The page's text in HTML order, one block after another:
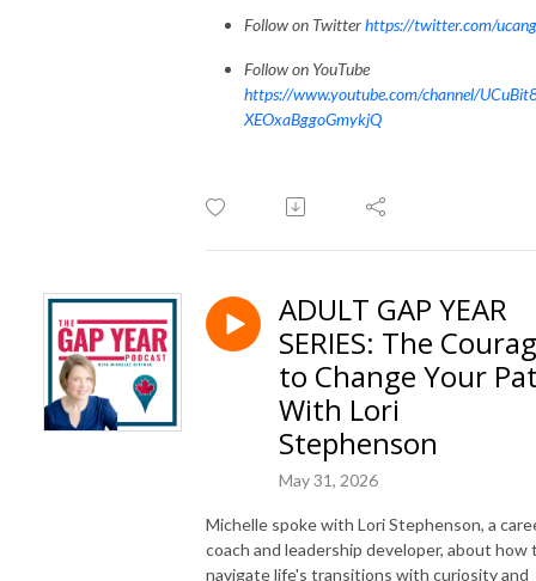
Follow on Twitterhttps://twitter.com/
Follow on YouTube
https://www.youtube.com/channel/
XEOxaBggoGmykjQ
ADULT GAP YEAR
SERIES: The
to Change Your
With Lori
Stephenson
May 31, 2026
Michelle spoke with Lori Stephenson, a
coach and leadership developer, about how
navigate life's transitions with curiosity and